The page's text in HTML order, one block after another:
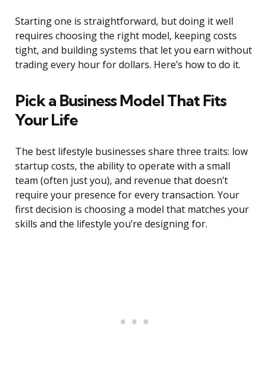
Starting one is straightforward, but doing it well
requires choosing the right model, keeping costs
tight, and building systems that let you earn without
trading every hour for dollars. Here’s how to do it.
Pick a Business Model That Fits
Your Life
The best lifestyle businesses share three traits: low
startup costs, the ability to operate with a small
team (often just you), and revenue that doesn’t
require your presence for every transaction. Your
first decision is choosing a model that matches your
skills and the lifestyle you’re designing for.